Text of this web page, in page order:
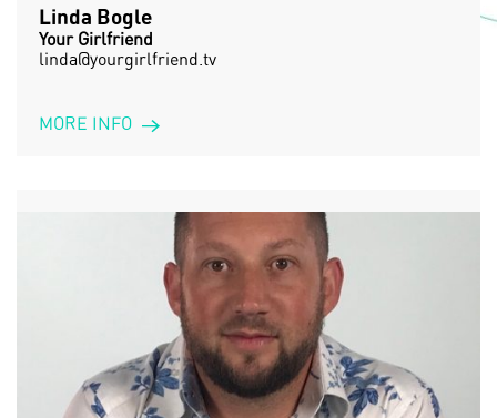
Linda Bogle
Your Girlfriend
linda@yourgirlfriend.tv
MORE INFO